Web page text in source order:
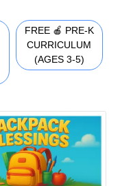
FREE 🍎 PRE-K
CURRICULUM
(AGES 3-5)